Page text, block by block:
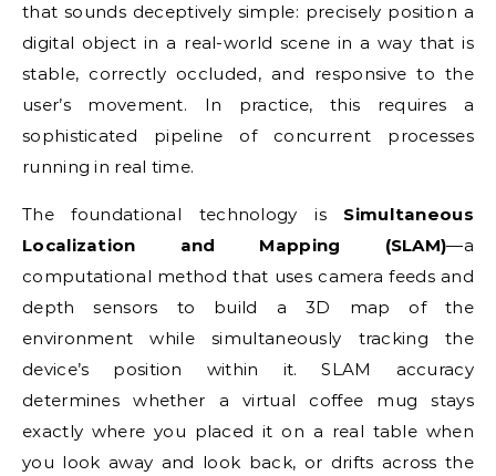
that sounds deceptively simple: precisely position a
digital object in a real-world scene in a way that is
stable, correctly occluded, and responsive to the
user’s movement. In practice, this requires a
sophisticated pipeline of concurrent processes
running in real time.
The foundational technology is Simultaneous
Localization and Mapping (SLAM)—a
computational method that uses camera feeds and
depth sensors to build a 3D map of the
environment while simultaneously tracking the
device’s position within it. SLAM accuracy
determines whether a virtual coffee mug stays
exactly where you placed it on a real table when
you look away and look back, or drifts across the